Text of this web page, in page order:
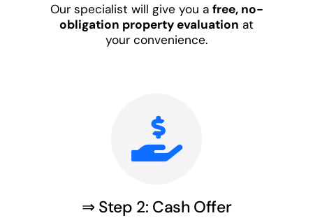
Our specialist will give you a free, no-
obligation property evaluation at
your convenience.
⇒ Step 2: Cash Offer